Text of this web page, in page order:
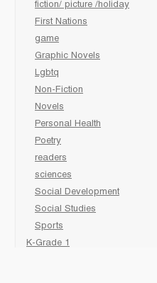
fiction/ picture /holiday
First Nations
game
Graphic Novels
Lgbtq
Non-Fiction
Novels
Personal Health
Poetry
readers
sciences
Social Development
Social Studies
Sports
K-Grade 1